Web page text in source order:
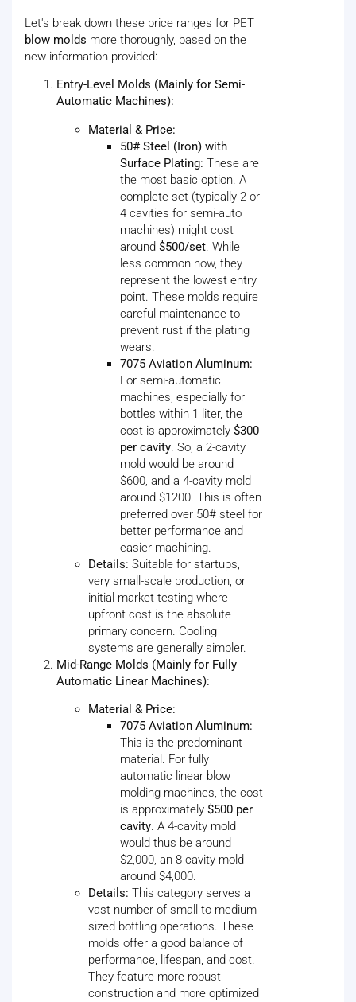
Let's break down these price ranges for PET
blow molds more thoroughly, based on the
new information provided:
Entry-Level Molds (Mainly for Semi-
Automatic Machines):
Material & Price:
50# Steel (Iron) with
Surface Plating: These are
the most basic option. A
complete set (typically 2 or
4 cavities for semi-auto
machines) might cost
around $500/set. While
less common now, they
represent the lowest entry
point. These molds require
careful maintenance to
prevent rust if the plating
wears.
7075 Aviation Aluminum:
For semi-automatic
machines, especially for
bottles within 1 liter, the
cost is approximately $300
per cavity. So, a 2-cavity
mold would be around
$600, and a 4-cavity mold
around $1200. This is often
preferred over 50# steel for
better performance and
easier machining.
Details: Suitable for startups,
very small-scale production, or
initial market testing where
upfront cost is the absolute
primary concern. Cooling
systems are generally simpler.
Mid-Range Molds (Mainly for Fully
Automatic Linear Machines):
Material & Price:
7075 Aviation Aluminum:
This is the predominant
material. For fully
automatic linear blow
molding machines, the cost
is approximately $500 per
cavity. A 4-cavity mold
would thus be around
$2,000, an 8-cavity mold
around $4,000.
Details: This category serves a
vast number of small to medium-
sized bottling operations. These
molds offer a good balance of
performance, lifespan, and cost.
They feature more robust
construction and more optimized